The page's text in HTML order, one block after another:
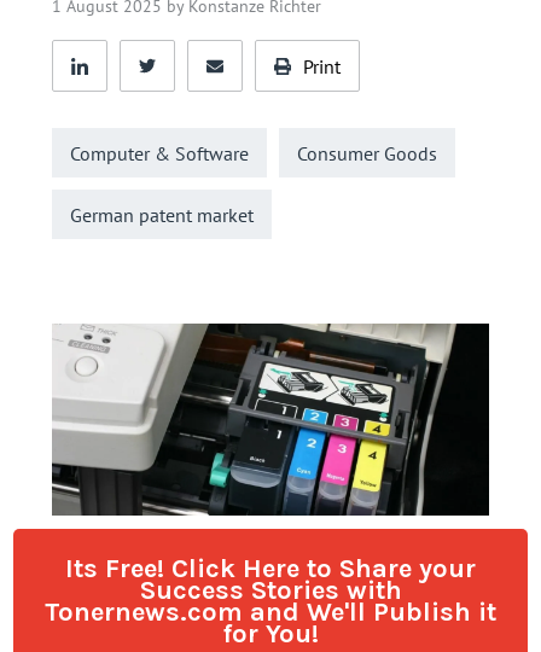
Its Free! Click Here to Share your
Success Stories with
Tonernews.com and We'll Publish it
for You!